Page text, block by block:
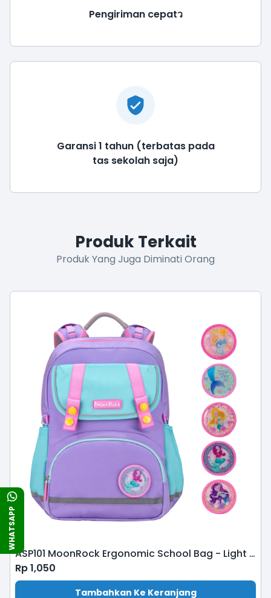
WHATSAPP
Pengiriman cepatว
Garansi 1 tahun (terbatas pada
tas sekolah saja)
Produk Terkait
Produk Yang Juga Diminati Orang
ASP101 MoonRock Ergonomic School Bag - Light Purple Mint
Rp1,050
Tambahkan Ke Keranjang